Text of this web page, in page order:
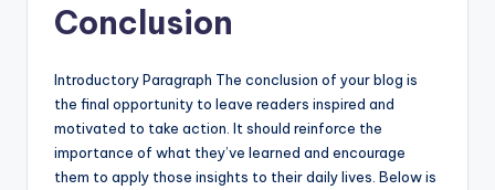
Conclusion
Introductory Paragraph The conclusion of your blog is
the final opportunity to leave readers inspired and
motivated to take action. It should reinforce the
importance of what they’ve learned and encourage
them to apply those insights to their daily lives. Below is